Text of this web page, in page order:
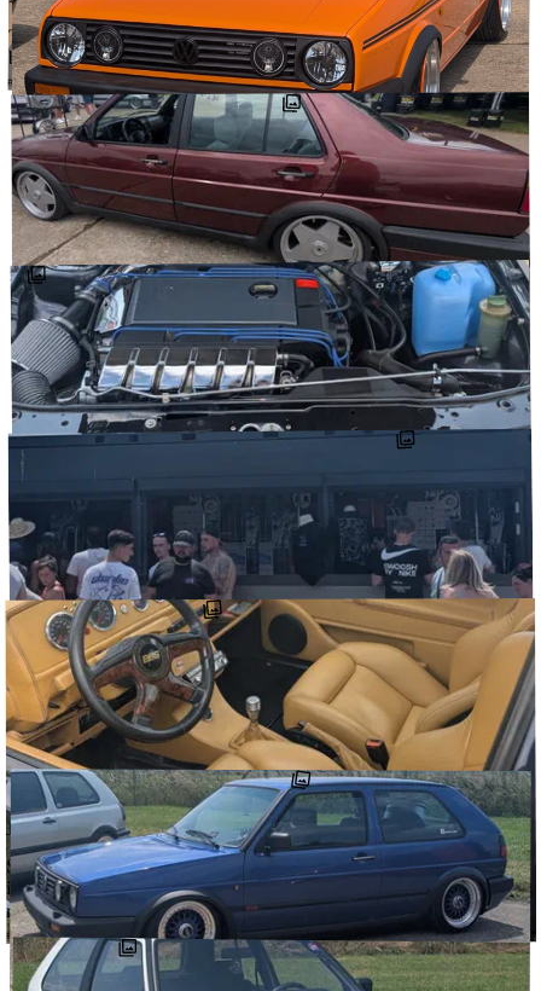
The “I’d like the Rallye to run a little cooler” starter kit… A whole
bunch of @autobahnautoworx goodies (VR corrado alu …
#AUTOBAHNAUTOWORX#MEYLE_PARTS#OEMCARSTICKERS @DETOURCARS↗
JUNE 29, 2025
Finally getting around to posting some of my pics from
@vwdays_official. I mostly took pics of mk2s, and honestly, it was
overwhelming. So many …
@DETOURCARS ↗
JUNE 29, 2025
Some more of my pics from @vwdays_official. The end of my mk2
pics. So good to see so many wildly high quality cars. Some really
nice touches here …
#VWDAYS_OFFICIAL#CLUBGOLFIDF #NENAD_FERDINAND_ @DETOURCARS
JUNE 29, 2025
Some more of my pics from @vwdays_official. Even more mk2s. 2
of the cleaner, well executed VR swaps I’ve seen in a minute (also,
I’m a …
#VWDAYS_OFFICIAL#RETROWHEELZ_ #CLUBGOLFIDF @DETOURCARS ↗
JUNE 29, 2025
Some more of my pics from @vwdays_official. More mk2s, more
Rallyes (with custom Rallye A8s ?!) and an inkling of all the cool
stuff scattered …
#VWDAYS_OFFICIAL #LOESHOWOFFICIAL #CLUBGOLFIDF @DETOURCARS↗
JUNE 29, 2025
Some more of my pics from @vwdays_official. Even more mk2s,
including a few stunning paint jobs, engine bays, wheels and sliding
rags. An oettinger …
#VWDAYS_OFFICIAL #CLUBGOLFIDF #NENAD_FERDINAND_ @DETOURCARS ↗